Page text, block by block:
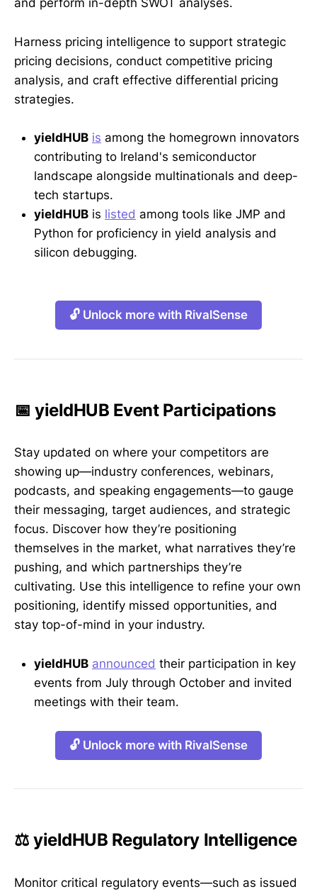
and perform in-depth SWOT analyses.
Harness pricing intelligence to support strategic
pricing decisions, conduct competitive pricing
analysis, and craft effective differential pricing
strategies.
yieldHUB is among the homegrown innovators
contributing to Ireland's semiconductor
landscape alongside multinationals and deep-
tech startups.
yieldHUB is listed among tools like JMP and
Python for proficiency in yield analysis and
silicon debugging.
🔓 Unlock more with RivalSense
📅 yieldHUB Event Participations
Stay updated on where your competitors are
showing up—industry conferences, webinars,
podcasts, and speaking engagements—to gauge
their messaging, target audiences, and strategic
focus. Discover how they’re positioning
themselves in the market, what narratives they’re
pushing, and which partnerships they’re
cultivating. Use this intelligence to refine your own
positioning, identify missed opportunities, and
stay top-of-mind in your industry.
yieldHUB announced their participation in key
events from July through October and invited
meetings with their team.
🔓 Unlock more with RivalSense
⚖️ yieldHUB Regulatory Intelligence
Monitor critical regulatory events—such as issued